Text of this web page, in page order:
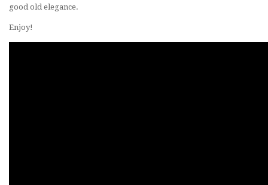
good old elegance.
Enjoy!